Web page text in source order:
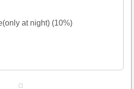
at night) (10%)